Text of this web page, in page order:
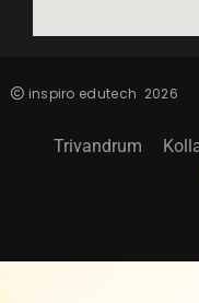
inspiro edutech 2026
Trivandrum